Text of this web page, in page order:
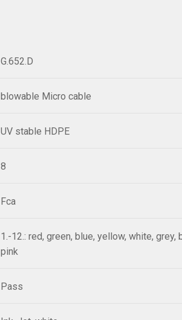
G.652.D
blowable Micro cable
UV stable HDPE
8
Fca
1.-12.: red, green, blue, yellow, white,
pink
Pass